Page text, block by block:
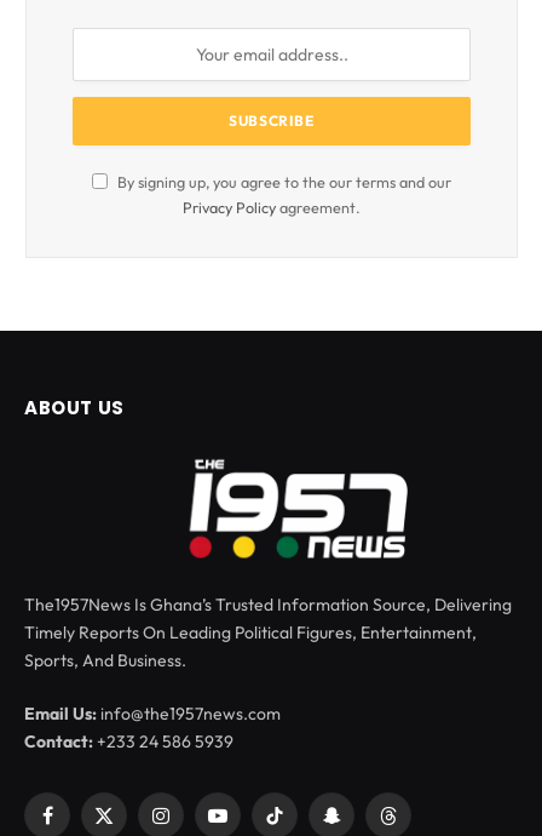
By signing up, you agree to the our terms and our
Privacy Policyagreement.
ABOUT US
The1957News Is Ghana’s Trusted Information Source, Delivering
Timely Reports On Leading Political Figures, Entertainment,
Sports, And Business.
Email Us: info@the1957news.com
Contact:+233 24 586 5939
Facebook
X
InstagramYouTubeTikTok SnapchatThreads